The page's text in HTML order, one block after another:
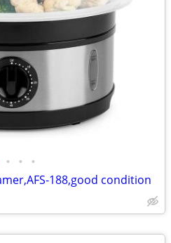
• • •
188,good condition